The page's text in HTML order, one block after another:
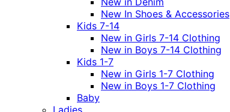
New In Shoes & Accessories
Kids 7-14
New in Girls 7-14 Clothing
New in Boys 7-14 Clothing
Kids 1-7
New in Girls 1-7 Clothing
New in Boys 1-7 Clothing
Baby